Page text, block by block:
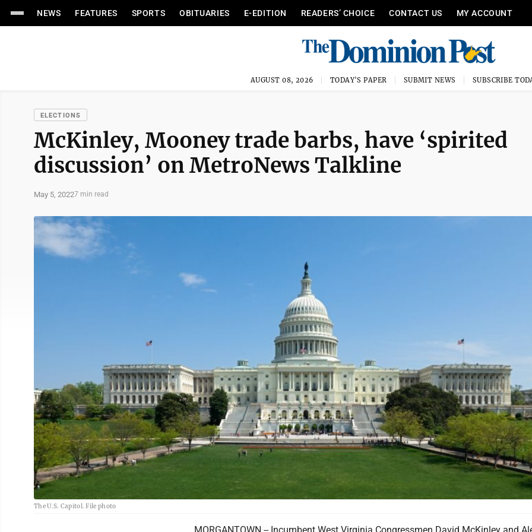
NEWS FEATURES SPORTS OBITUARIES E-EDITION READERS’ CHOICE CONTACT US MY ACCOUNT
AUGUST 08, 2026 TODAY'S PAPER SUBMIT NEWS SUBSCRIBE
ELECTIONS
McKinley, Mooney trade barbs, have ‘spirited
discussion’ on MetroNews Talkline
May 5, 20227 min read
The U.S. Capitol. File photo
MORGANTOWN -- Incumbent West Virginia Congressmen David McKinley and